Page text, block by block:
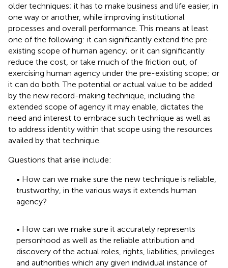
older techniques; it has to make business and life easier, in
one way or another, while improving institutional
processes and overall performance. This means at least
one of the following: it can significantly extend the pre-
existing scope of human agency; or it can significantly
reduce the cost, or take much of the friction out, of
exercising human agency under the pre-existing scope; or
it can do both. The potential or actual value to be added
by the new record-making technique, including the
extended scope of agency it may enable, dictates the
need and interest to embrace such technique as well as
to address identity within that scope using the resources
availed by that technique.
Questions that arise include:
• How can we make sure the new technique is reliable,
trustworthy, in the various ways it extends human
agency?
• How can we make sure it accurately represents
personhood as well as the reliable attribution and
discovery of the actual roles, rights, liabilities, privileges
and authorities which any given individual instance of